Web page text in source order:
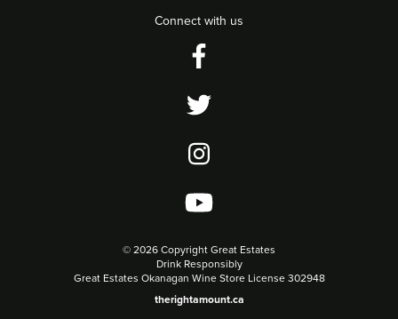
Connect with us
© 2026 Copyright Great Estates
Drink Responsibly
Great Estates Okanagan Wine Store License 302948
therightamount.ca